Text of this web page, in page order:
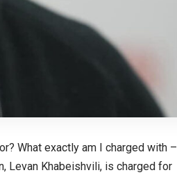
What exactly am I charged with –
Levan Khabeishvili, is charged for